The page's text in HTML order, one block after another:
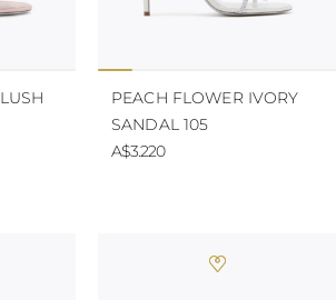
PEACH FLOWER IVORY
SANDAL 105
A$3.220